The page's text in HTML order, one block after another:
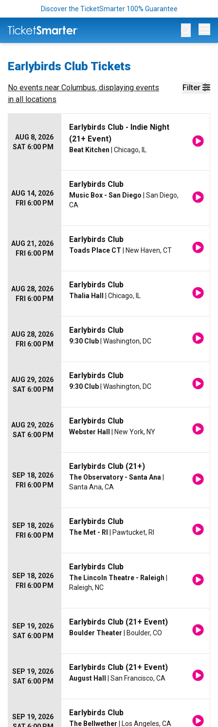
Discover the TicketSmarter 100% Guarantee
Earlybirds Club Tickets
Filter
No events near Columbus, displaying events
in all locations
AUG 8, 2026
SAT 6:00 PM
Earlybirds Club - Indie Night
(21+ Event)
Beat Kitchen | Chicago, IL
AUG 14, 2026
FRI 6:00 PM
Earlybirds Club
Music Box - San Diego | San Diego,
CA
AUG 21, 2026
FRI 6:00 PM
Earlybirds Club
Toads Place CT | New Haven, CT
AUG 28, 2026
FRI 6:00 PM
Earlybirds Club
Thalia Hall | Chicago, IL
AUG 28, 2026
FRI 6:00 PM
Earlybirds Club
9:30 Club | Washington, DC
AUG 29, 2026
SAT 6:00 PM
Earlybirds Club
9:30 Club | Washington, DC
AUG 29, 2026
SAT 6:00 PM
Earlybirds Club
Webster Hall | New York, NY
SEP 18, 2026
FRI 6:00 PM
Earlybirds Club (21+)
The Observatory - Santa Ana
Santa Ana, CA
SEP 18, 2026
FRI 6:00 PM
Earlybirds Club
The Met - RI | Pawtucket, RI
SEP 18, 2026
FRI 6:00 PM
Earlybirds Club
The Lincoln Theatre - Raleigh
Raleigh, NC
SEP 19, 2026
SAT 6:00 PM
Earlybirds Club (21+ Event)
Boulder Theater | Boulder, CO
SEP 19, 2026
SAT 6:00 PM
Earlybirds Club (21+ Event)
August Hall | San Francisco, CA
SEP 19, 2026
Earlybirds Club
The Bellwether | Los Angeles, CA